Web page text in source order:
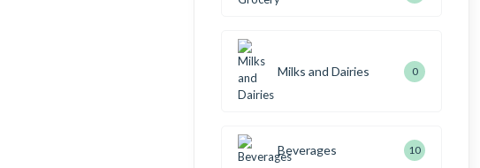
Milks and Dairies 0
Beverages 10